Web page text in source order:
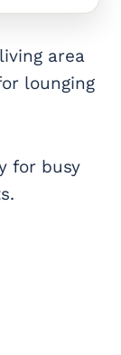
area
lounging
for busy